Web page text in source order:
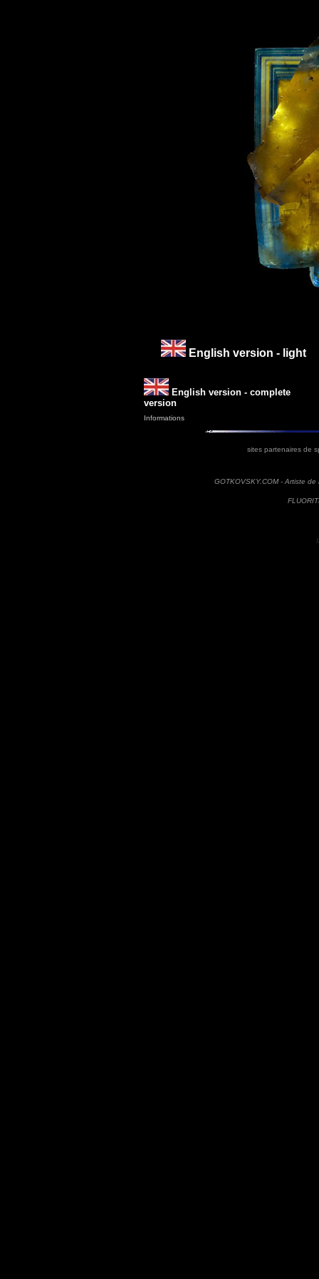
English version - light
English version - complete
version
Informations
sites partenaires de
GOTKOVSKY.COM - Artiste